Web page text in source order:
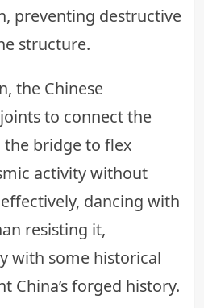
preventing destructive
structure.
the Chinese
to connect the
bridge to flex
activity without
dancing with
resisting it,
with some historical
China’s forged history.